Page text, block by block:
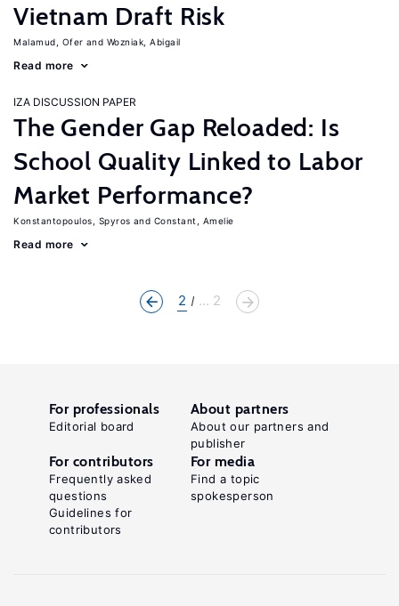
Vietnam Draft Risk
Malamud, Ofer Wozniak, Abigail
Read more
IZA DISCUSSION PAPER
The Gender Gap Reloaded: Is
School Quality Linked to Labor
Market Performance?
Konstantopoulos, Spyros Constant, Amelie
Read more
2 ... 2
For professionals
Editorial board
About partners
About our partners and
publisher
For contributors
Frequently asked
questions
Guidelines for
contributors
For media
Find a topic
spokesperson